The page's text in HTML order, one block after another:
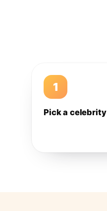
1
Pick a celebrity